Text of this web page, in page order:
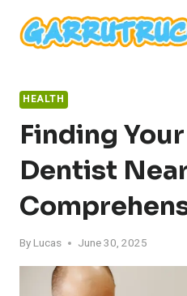
content
HEALTH
Finding
Dentist
By Lucas June 30, 2025